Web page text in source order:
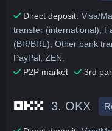
Direct deposit: Visa/
transfer (international),
(BR/BRL), Other bank
PayPal, ZEN.
P2P market
3rd
3. OKX